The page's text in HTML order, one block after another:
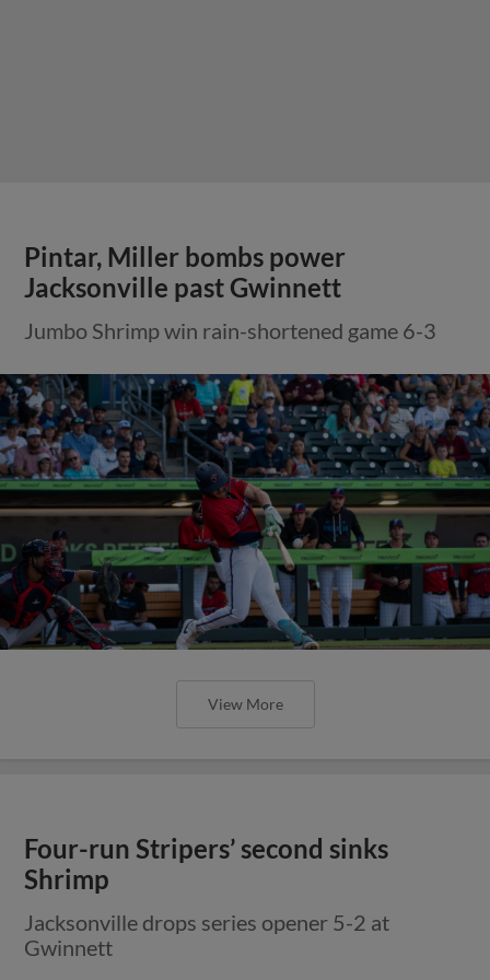
Pintar, Miller bombs power
Jacksonville past Gwinnett
Jumbo Shrimp win rain-shortened game 6-3
View More
Four-run Stripers’ second sinks
Shrimp
Jacksonville drops series opener 5-2 at
Gwinnett